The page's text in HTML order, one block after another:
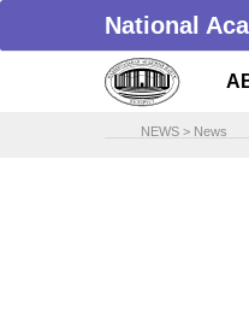
National
NEWS > News